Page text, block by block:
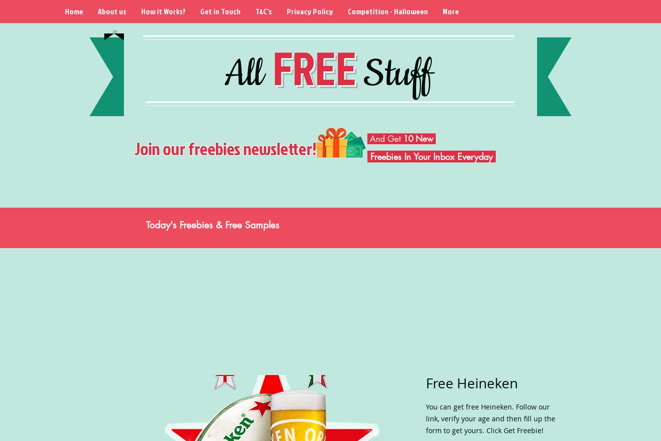
AllFREEStuff
Home About us How it Works? Get in Touch T&C's Privacy Policy Competition - Halloween More
Join our freebies newsletter! And Get 10 New
Freebies In Your Inbox Everyday
Today's Freebies & Free Samples
Free Heineken
You can get free Heineken. Follow our
link, verify your age and then fill up the
form to get yours. Click Get Freebie!